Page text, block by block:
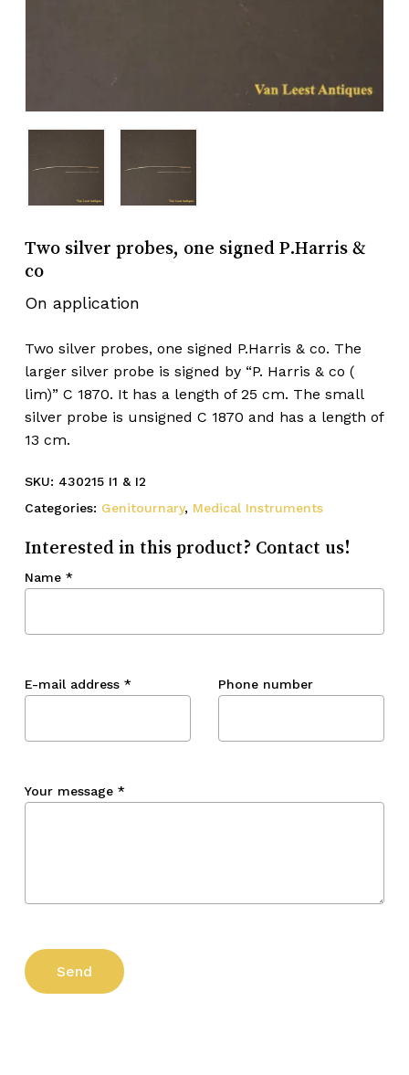
Two silver probes, one signed P.Harris &
co
On application
Two silver probes, one signed P.Harris & co. The
larger silver probe is signed by “P. Harris & co (
lim)” C 1870. It has a length of 25 cm. The small
silver probe is unsigned C 1870 and has a length of
13 cm.
SKU: 430215 I1 & I2
Categories: Genitournary, Medical Instruments
Interested in this product? Contact us!
Name *
E-mail address * Phone number
Your message *